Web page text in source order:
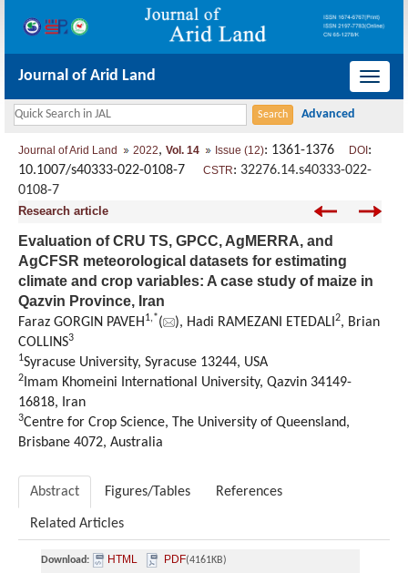
导
Journal of Arid Land
Journal of Arid Land 2022, Vol. 14 Issue (12): 1361-1376 DOI :
10.1007/s40333-022-0108-7 CSTR: 32276.14.s40333-022-
0108-7
Research article
Evaluation of CRU TS, GPCC, AgMERRA, and
AgCFSR meteorological datasets for estimating
climate and crop variables: A case study of maize in
Qazvin Province, Iran
Faraz GORGIN PAVEH 1,*( ), Hadi RAMEZANI ETEDALI 2, Brian
COLLINS3
1Syracuse University, Syracuse 13244, USA
2 Imam Khomeini International University, Qazvin 34149-
16818, Iran
3Centre for Crop Science, The University of Queensland,
Brisbane 4072, Australia
Abstract Figures/Tables References
Related Articles
Download: HTML PDF(4161KB)